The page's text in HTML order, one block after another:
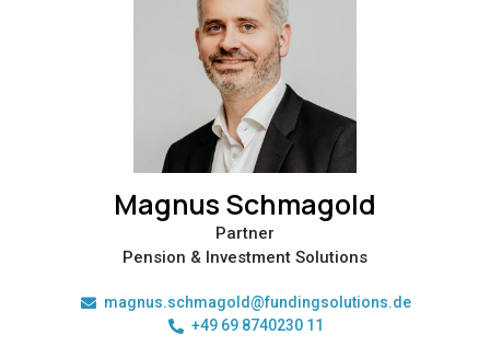
Magnus Schmagold
Partner
Pension & Investment Solutions
magnus.schmagold@fundingsolutions.de
+49 69 8740230 11